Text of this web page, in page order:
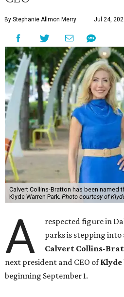
By Stephanie Allmon Merry Jul 24,
Calvert Collins-Bratton has been named
Klyde Warren Park. Photo courtesy of
A
respected figure in
parks is stepping into
Calvert Collins-
next president and CEO of
beginning September 1.